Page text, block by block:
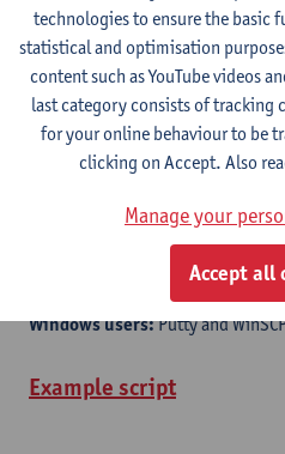
Getting started
Create an account on the
Supercomputer Center.
Log in with your University of
password.
The address of the login node is
would like to log in from outside,
Windows users:Putty and
Example script
technologies to ensure the basic
statistical and optimisation
content such as YouTube videos
last category consists of tracking
for your online behaviour to be
clicking on Accept. Also
Manage your
Accept all